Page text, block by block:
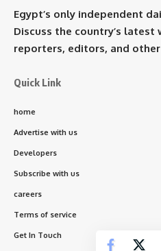
Egypt’s only independent
Discuss the country’s latest
reporters, editors, and
Quick Link
home
Advertise with us
Developers
Subscribe with us
careers
Terms of service
Get In Touch